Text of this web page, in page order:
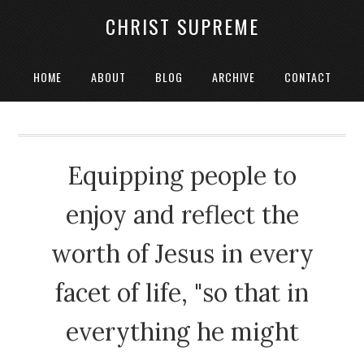
CHRIST SUPREME
HOME ABOUT BLOG ARCHIVE CONTACT
Equipping people to
enjoy and reflect the
worth of Jesus in every
facet of life, "so that in
everything he might